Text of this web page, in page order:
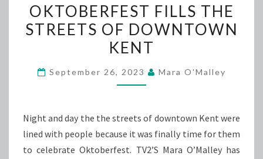
FILLS
THE
STREETS
DOWNTOWN
OKTOBERFEST FILLS THE
STREETS OF DOWNTOWN
KENT
September 26, 2023 Mara O'Malley
Night and day the the streets of downtown Kent were
lined with people because it was finally time for them
to celebrate Oktoberfest. TV2’S Mara O’Malley has